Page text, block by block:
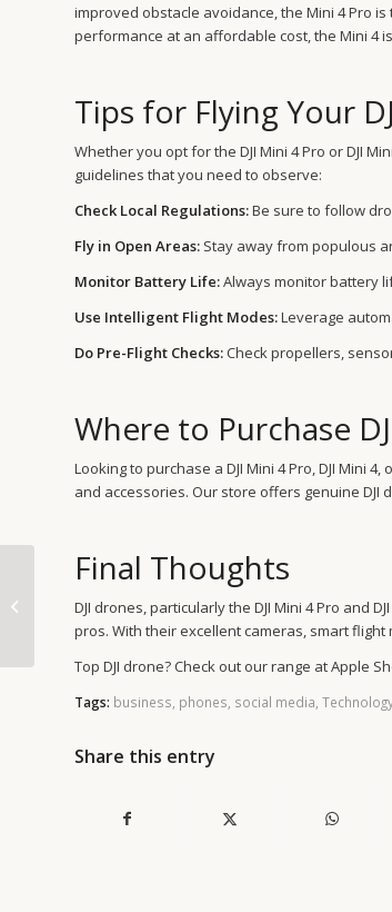
improved obstacle avoidance, the Mini 4 Pro
performance at an affordable cost, the Mini 4
Tips for Flying Your
Whether you opt for the DJI Mini 4 Pro or DJI
guidelines that you need to observe:
Check Local Regulations:Be sure to follow
Fly in Open Areas: Stay away from populous
Monitor Battery Life:Always monitor battery
Use Intelligent Flight Modes:Leverage
Do Pre-Flight Checks:Check propellers,
Where to Purchase
Looking to purchase a DJI Mini 4 Pro, DJI Mini
and accessories. Our store offers genuine
Final Thoughts
DJI drones, particularly the DJI Mini 4 Pro and
pros. With their excellent cameras, smart
Top DJI drone? Check out our range at Apple
Tags: business, phones, social media,
Share this entry
Experience Power &
Innovation with the
New iMac M4 Model